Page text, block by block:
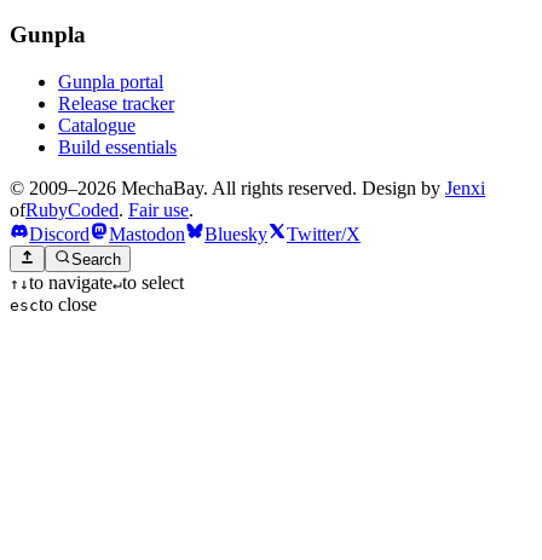
Gunpla
Gunpla portal
Release tracker
Catalogue
Build essentials
© 2009–2026 MechaBay. All rights reserved. Design by Jenxi
ofRubyCoded. Fair use.
Discord
Mastodon Bluesky Twitter/X
Search
↑ ↓to navigate↵to select
escto close